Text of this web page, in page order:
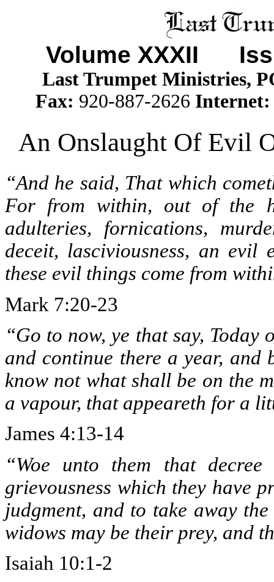
Volume XXXII
Last Trumpet Ministries,
Fax: 920-887-2626 Internet:
An Onslaught Of Evil
“And he said, That which
For from within, out of the
adulteries, fornications,
deceit, lasciviousness, an evil
these evil things come from
Mark 7:20-23
“Go to now, ye that say,
and continue there a year, and
know not what shall be on the
a vapour, that appeareth for a
James 4:13-14
“Woe unto them that
grievousness which they have
judgment, and to take away
widows may be their prey, and
Isaiah 10:1-2